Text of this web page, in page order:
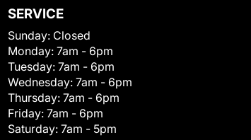
SERVICE
Sunday: Closed
Monday: 7am - 6pm
Tuesday: 7am - 6pm
Wednesday: 7am - 6pm
Thursday: 7am - 6pm
Friday: 7am - 6pm
Saturday: 7am - 5pm